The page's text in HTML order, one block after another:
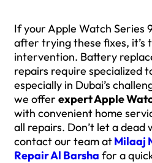
If your Apple Watch Series
after trying these fixes, it’s
intervention. Battery
repairs require specialized
especially in Dubai’s
we offer expert Apple
with convenient home
all repairs. Don’t let a
contact our team atMilaaj
Repair Al Barsha for a